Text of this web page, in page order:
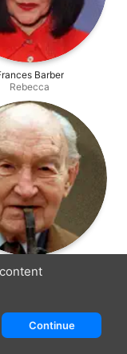
Barber
Rebecca
Denham
Continue